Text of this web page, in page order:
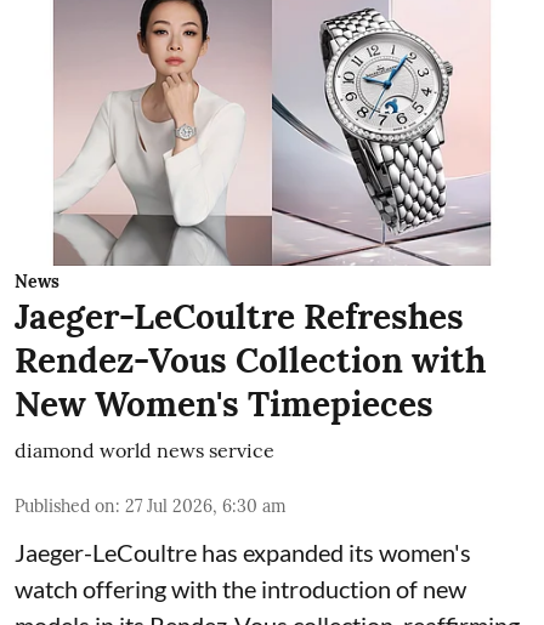
News
Jaeger-LeCoultre Refreshes
Rendez-Vous Collection with
New Women's Timepieces
diamond world news service
Published on: 27 Jul 2026, 6:30 am
Jaeger-LeCoultre has expanded its women's
watch offering with the introduction of new